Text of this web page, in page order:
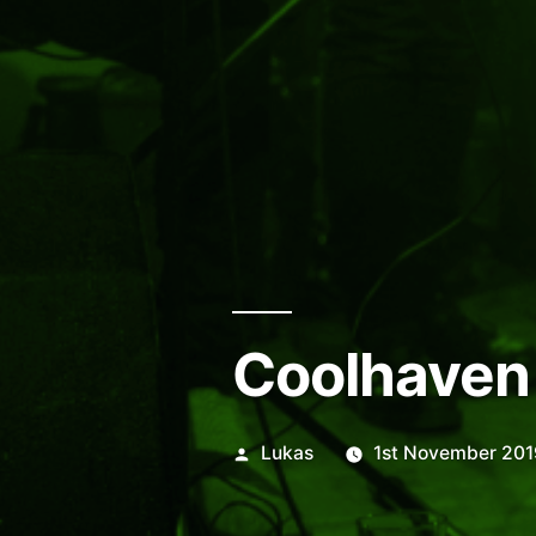
Coolhaven
Posted
by
Lukas 1st November